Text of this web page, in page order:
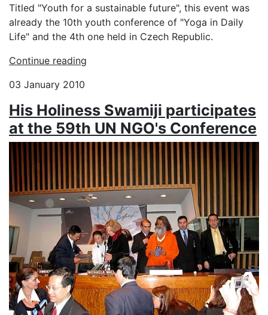
Titled "Youth for a sustainable future", this event was
already the 10th youth conference of "Yoga in Daily
Life" and the 4th one held in Czech Republic.
Continue reading
03 January 2010
His Holiness Swamiji participates
at the 59th UN NGO's Conference